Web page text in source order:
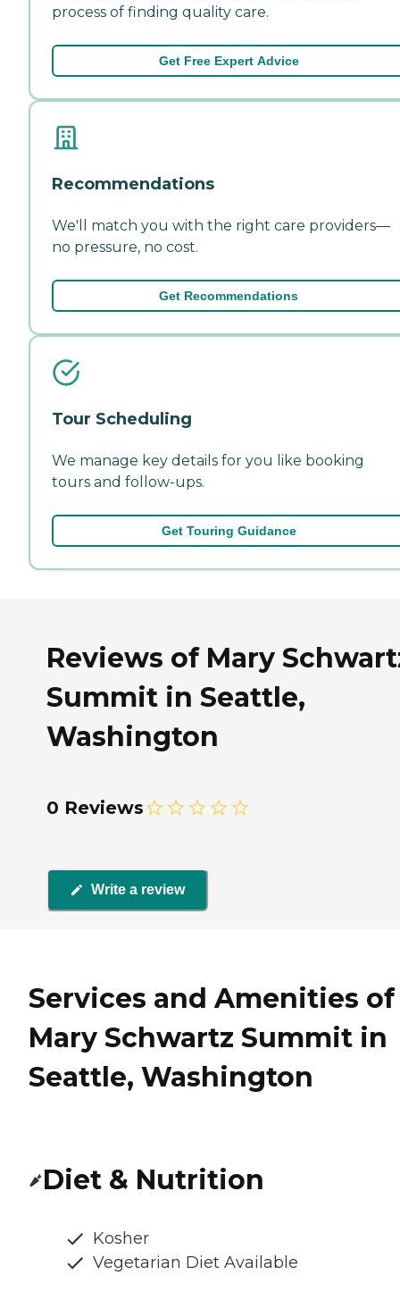
process of finding quality care.
Get Free Expert Advice
Recommendations
We'll match you with the right care providers—
no pressure, no cost.
Get Recommendations
Tour Scheduling
We manage key details for you like booking
tours and follow-ups.
Get Touring Guidance
Reviews of Mary
Summit in Seattle,
Washington
0 Reviews
Write a review
Services and Amenities of
Mary Schwartz Summit in
Seattle, Washington
Diet & Nutrition
Kosher
Vegetarian Diet Available